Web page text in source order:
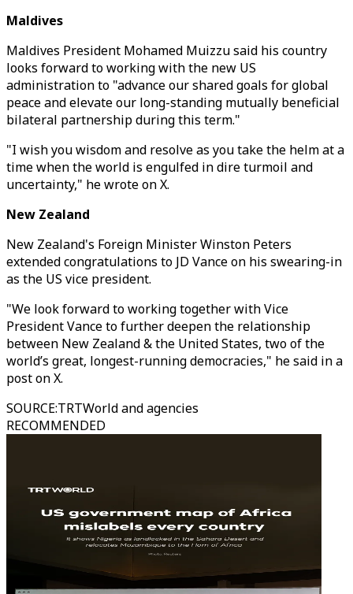
Maldives
Maldives President Mohamed Muizzu said his country
looks forward to working with the new US
administration to "advance our shared goals for global
peace and elevate our long-standing mutually beneficial
bilateral partnership during this term."
"I wish you wisdom and resolve as you take the helm at a
time when the world is engulfed in dire turmoil and
uncertainty," he wrote on X.
New Zealand
New Zealand's Foreign Minister Winston Peters
extended congratulations to JD Vance on his swearing-in
as the US vice president.
"We look forward to working together with Vice
President Vance to further deepen the relationship
between New Zealand & the United States, two of the
world’s great, longest-running democracies," he said in a
post on X.
SOURCE:TRTWorld and agencies
RECOMMENDED